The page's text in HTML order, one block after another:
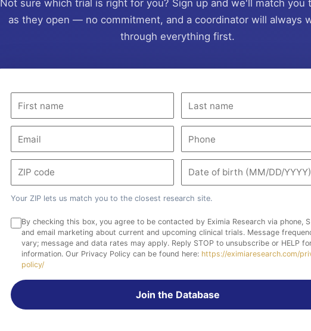
Not sure which trial is right for you? Sign up and we'll match you
as they open — no commitment, and a coordinator will always
through everything first.
Your ZIP lets us match you to the closest research site.
By checking this box, you agree to be contacted by Eximia Research via phone,
and email marketing about current and upcoming clinical trials. Message
vary; message and data rates may apply. Reply STOP to unsubscribe or HELP
information. Our Privacy Policy can be found here: https://eximiaresearch.com/
policy/
Join the Database